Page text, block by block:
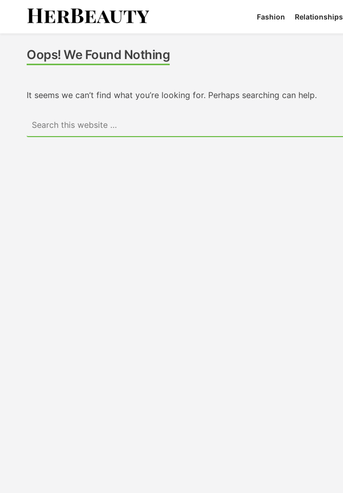
Fashion Relationships
Oops! We Found Nothing
It seems we can’t find what you’re looking for. Perhaps searching can help.